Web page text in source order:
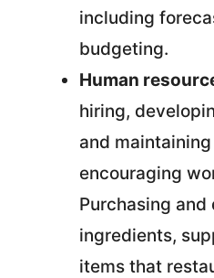
including
budgeting.
Human
hiring,
and
encouraging
Purchasing and
ingredients,
items that